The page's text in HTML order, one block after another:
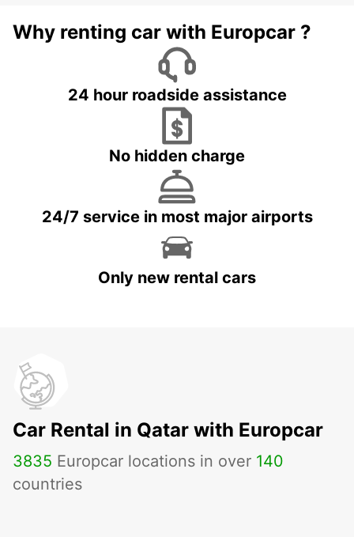
Why renting car with Europcar ?
24 hour roadside assistance
No hidden charge
24/7 service in most major airports
Only new rental cars
Car Rental in Qatar with Europcar
3835 Europcar locations in over 140
countries